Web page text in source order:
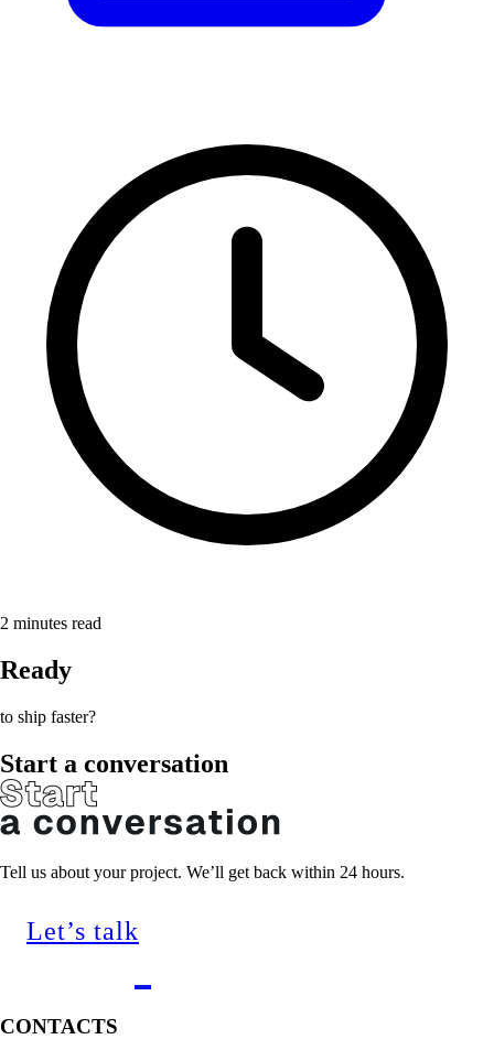
2 minutes read
Ready
to ship faster?
Start a conversation
Tell us about your project. We’ll get back within 24 hours.
Let’s talk
CONTACTS